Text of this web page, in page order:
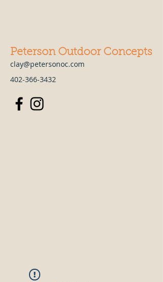
Peterson Outdoor Concepts
clay@petersonoc.com
402-366-3432